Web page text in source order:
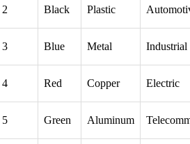
2 Black Plastic
3 Blue Metal Industrial
4 Red Copper Electric
5 Green Aluminum